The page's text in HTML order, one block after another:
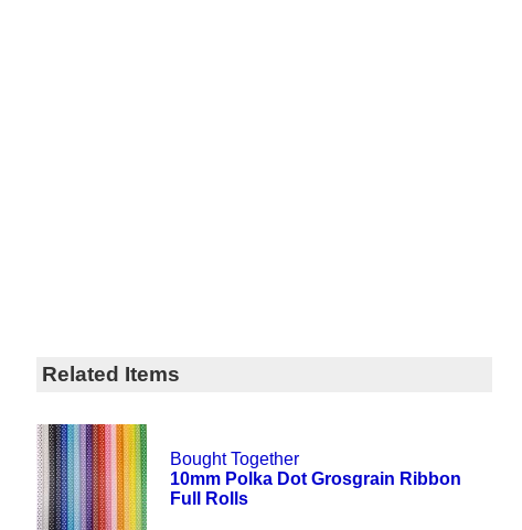
Related Items
Bought Together
10mm Polka Dot Grosgrain Ribbon
Full Rolls